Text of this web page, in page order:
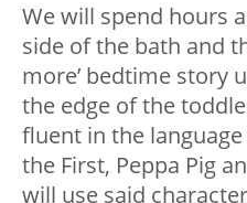
We will spend hours
side of the bath and
more’ bedtime story
the edge of the
fluent in the
the First, Peppa Pig
will use said